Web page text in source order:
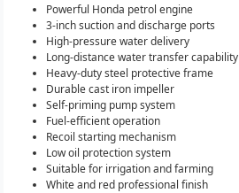
Powerful Honda petrol engine
3-inch suction and discharge ports
High-pressure water delivery
Long-distance water transfer capability
Heavy-duty steel protective frame
Durable cast iron impeller
Self-priming pump system
Fuel-efficient operation
Recoil starting mechanism
Low oil protection system
Suitable for irrigation and farming
White and red professional finish